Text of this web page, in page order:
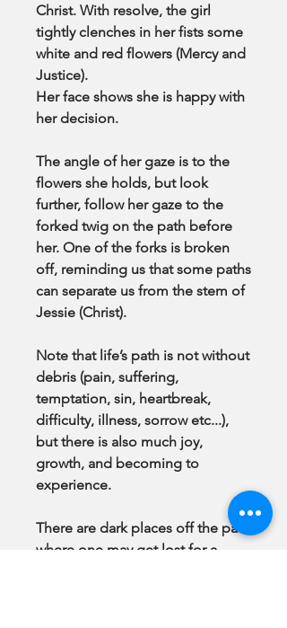
Christ. With resolve, the girl
tightly clenches in her fists some
white and red flowers (Mercy and
Justice).
Her face shows she is happy with
her decision.
The angle of her gaze is to the
flowers she holds, but look
further, follow her gaze to the
forked twig on the path before
her. One of the forks is broken
off, reminding us that some paths
can separate us from the stem of
Jessie (Christ).
Note that life’s path is not without
debris (pain, suffering,
temptation, sin, heartbreak,
difficulty, illness, sorrow etc...),
but there is also much joy,
growth, and becoming to
experience.
There are dark places off the path
where one may get lost for a